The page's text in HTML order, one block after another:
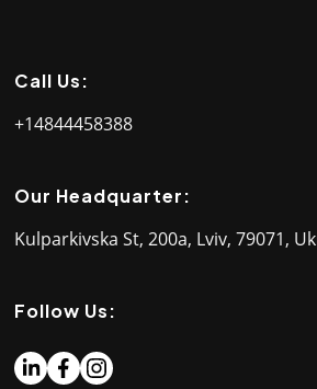
Call Us:
+14844458388
Our Headquarter:
Kulparkivska St, 200a, Lviv, 79071,
Follow Us: